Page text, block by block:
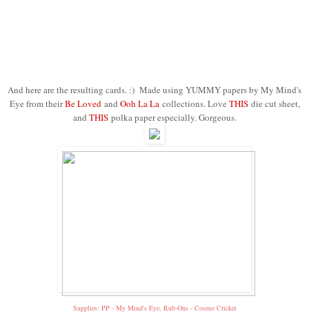
And here are the resulting cards. :) Made using YUMMY papers by My Mind's
Eye from theirBe Loved and Ooh La La collections. Love THIS die cut sheet,
and THIS polka paper especially. Gorgeous.
Supplies: PP - My Mind's Eye, Rub-Ons - Cosmo Cricket